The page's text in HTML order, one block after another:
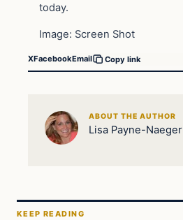
today.
Image: Screen Shot
XFacebookEmail Copy link
ABOUT THE AUTHOR
Lisa Payne-Naeger
KEEP READING